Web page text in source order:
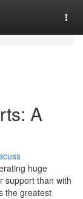
A
huge
support than with
the greatest